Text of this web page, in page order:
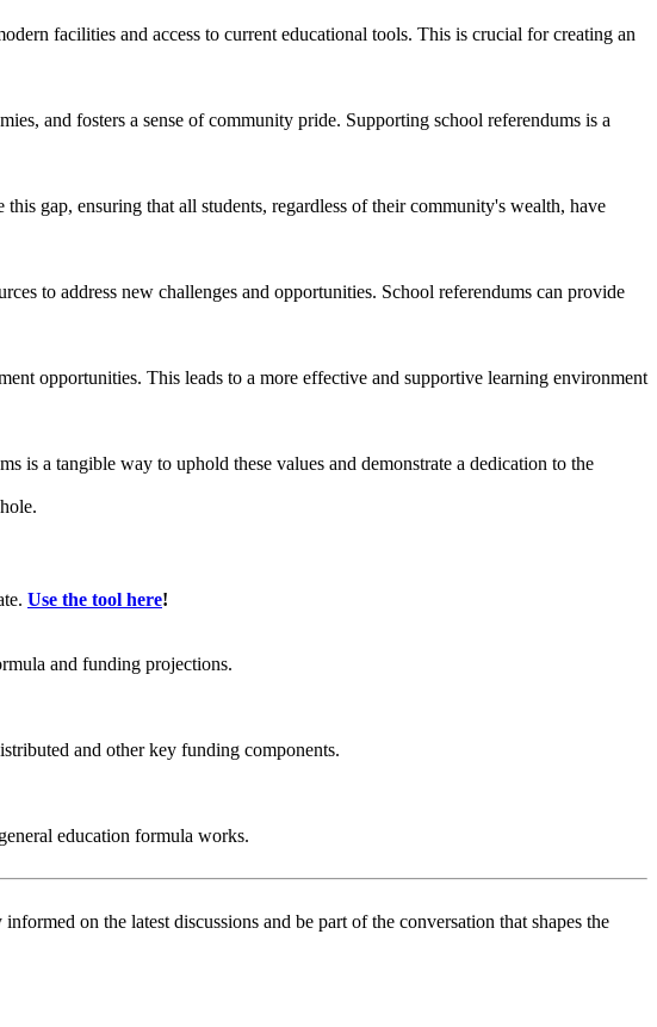
facilities and access to current educational tools. This is crucial for creating an
and fosters a sense of community pride. Supporting school referendums is a
gap, ensuring that all students, regardless of their community's wealth, have
to address new challenges and opportunities. School referendums can provide
opportunities. This leads to a more effective and supportive learning environment
is a tangible way to uphold these values and demonstrate a dedication to the
Use the tool here!
and funding projections.
and other key funding components.
education formula works.
on the latest discussions and be part of the conversation that shapes the